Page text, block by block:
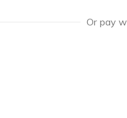
Or pay